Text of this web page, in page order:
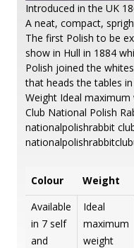
Introduced in the UK
A neat, compact,
The first Polish to be
show in Hull in 1884
Polish joined the
that heads the tables
Weight Ideal maximum
Club National Polish
nationalpolishrabbit
Colour Weight
Available
in 7 self
and
Ideal
maximum
weight